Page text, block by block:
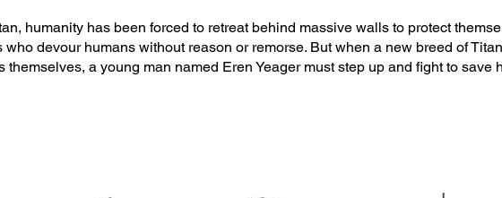
humanity has been forced to retreat behind massive walls to protect
who devour humans without reason or remorse. But when a new breed of
themselves, a young man named Eren Yeager must step up and fight to save